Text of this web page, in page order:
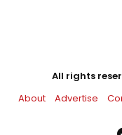
All rights
About
Advertise